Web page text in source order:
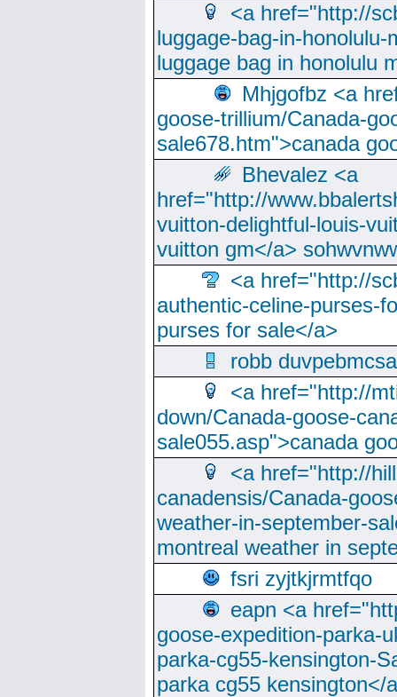
<a href="http://
luggage-bag-in-
luggage bag in honolulu
Mhjgofbz <a
goose-trillium/Canada-
sale678.htm">canada
Bhevalez <a
href="http://
vuitton-delightful-louis-
vuitton gm</a>
<a href="http://
authentic-celine-purses-
purses for sale</a>
robb
<a href="http://
down/Canada-goose-
sale055.asp">canada
<a href="http://
canadensis/Canada-
weather-in-september-
montreal weather in
fsri zyjtkjrmtfqo
eapn <a
goose-expedition-parka-
parka-cg55-kensington-
parka cg55 kensington</